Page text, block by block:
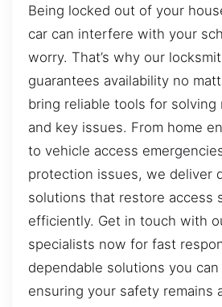
Being locked out of your
car can interfere with your
worry. That’s why our
guarantees availability no
bring reliable tools for solving
and key issues. From home
to vehicle access
protection issues, we deliver
solutions that restore access
efficiently. Get in touch with
specialists now for fast
dependable solutions you
ensuring your safety remains